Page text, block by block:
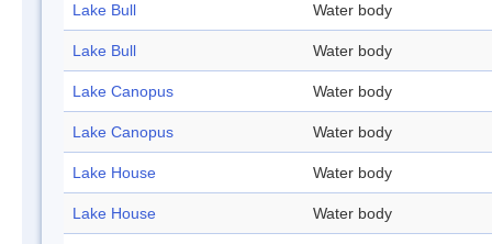
Lake Bull Water body
Lake Bull Water body
Lake Canopus Water body
Lake Canopus Water body
Lake House Water body
Lake House Water body